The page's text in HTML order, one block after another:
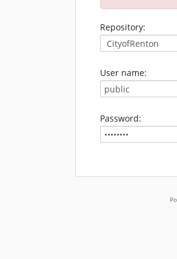
Repository:
User name:
Password: